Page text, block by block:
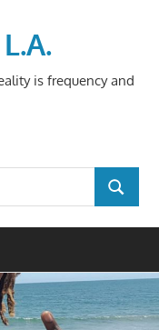
is frequency and
SEARCH